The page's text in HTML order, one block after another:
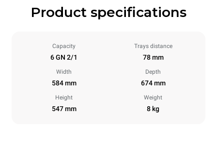
Product specifications
Capacity
6 GN 2/1
Trays distance
78 mm
Width
584 mm
Depth
674 mm
Height
547 mm
Weight
8 kg